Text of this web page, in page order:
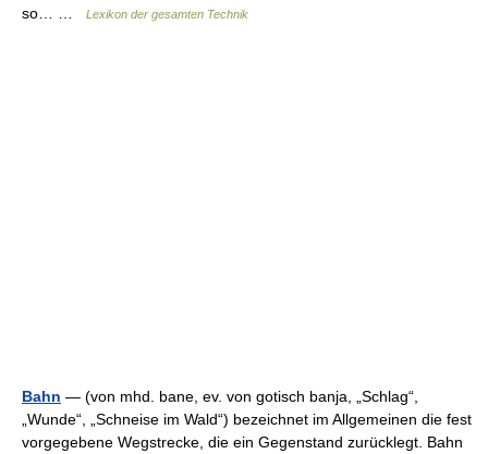
so… …
Lexikon der gesamten Technik
Bahn — (von mhd. bane, ev. von gotisch banja, „Schlag“,
„Wunde“, „Schneise im Wald“) bezeichnet im Allgemeinen die fest
vorgegebene Wegstrecke, die ein Gegenstand zurücklegt. Bahn